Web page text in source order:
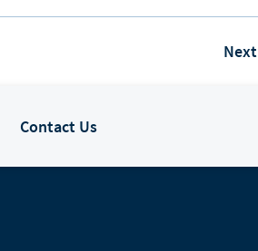
Next
Contact Us